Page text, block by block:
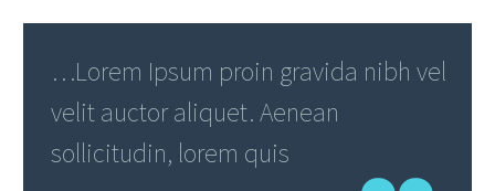
…Lorem Ipsum proin gravida nibh vel
velit auctor aliquet. Aenean
sollicitudin, lorem quis